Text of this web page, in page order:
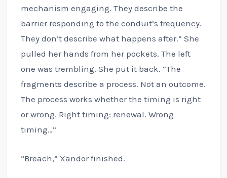
mechanism engaging. They describe the
barrier responding to the conduit’s frequency.
They don’t describe what happens after.” She
pulled her hands from her pockets. The left
one was trembling. She put it back. “The
fragments describe a process. Not an outcome.
The process works whether the timing is right
or wrong. Right timing: renewal. Wrong
timing…”
“Breach,” Xandor finished.